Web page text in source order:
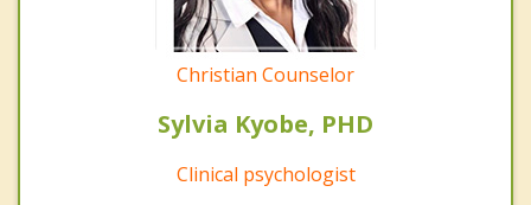
Christian Counselor
Sylvia Kyobe, PHD
Clinical psychologist